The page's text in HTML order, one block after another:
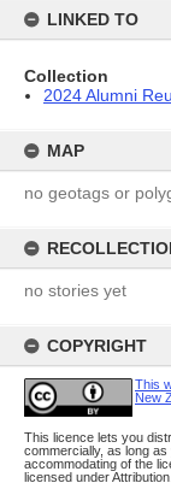
LINKED TO
Collection
2024 Alumni
MAP
no geotags or
no stories yet
COPYRIGHT
This
New
This licence lets you
commercially, as long
accommodating of the
licensed under Attribution.